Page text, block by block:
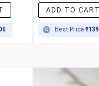
ADD TO
Best Price